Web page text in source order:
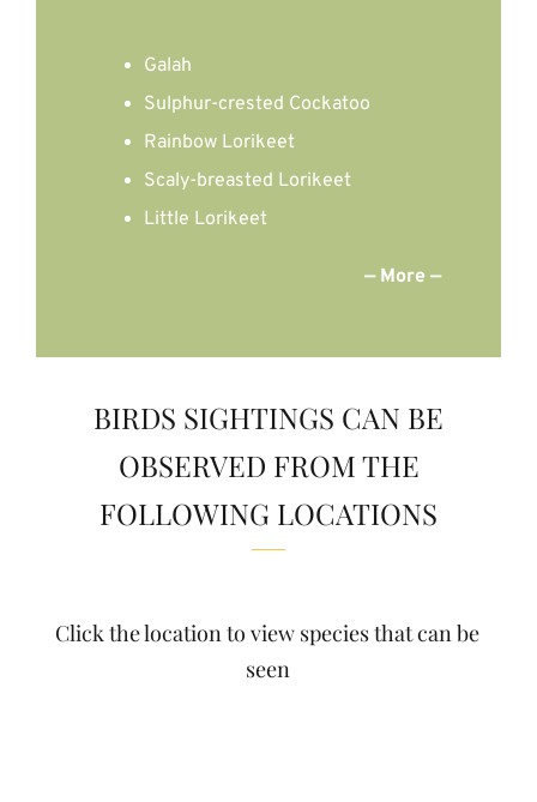
Galah
Sulphur-crested Cockatoo
Rainbow Lorikeet
Scaly-breasted Lorikeet
Little Lorikeet
— More —
BIRDS SIGHTINGS CAN BE
OBSERVED FROM THE
FOLLOWING LOCATIONS
Click the location to view species that can be
seen